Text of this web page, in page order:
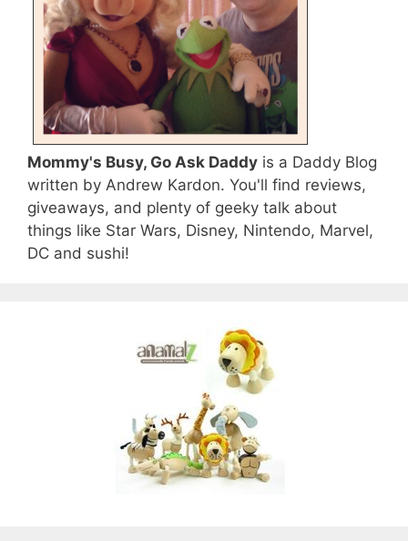
Mommy's Busy, Go Ask Daddy is a Daddy Blog
written by Andrew Kardon. You'll find reviews,
giveaways, and plenty of geeky talk about
things like Star Wars, Disney, Nintendo, Marvel,
DC and sushi!